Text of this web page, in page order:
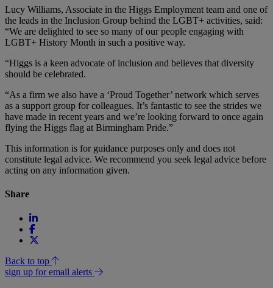
Lucy Williams, Associate in the Higgs Employment team and one of
the leads in the Inclusion Group behind the LGBT+ activities, said:
“We are delighted to see so many of our people engaging with
LGBT+ History Month in such a positive way.
“Higgs is a keen advocate of inclusion and believes that diversity
should be celebrated.
“As a firm we also have a ‘Proud Together’ network which serves
as a support group for colleagues. It’s fantastic to see the strides we
have made in recent years and we’re looking forward to once again
flying the Higgs flag at Birmingham Pride.”
This information is for guidance purposes only and does not
constitute legal advice. We recommend you seek legal advice before
acting on any information given.
Share
Back to top
sign up for email alerts